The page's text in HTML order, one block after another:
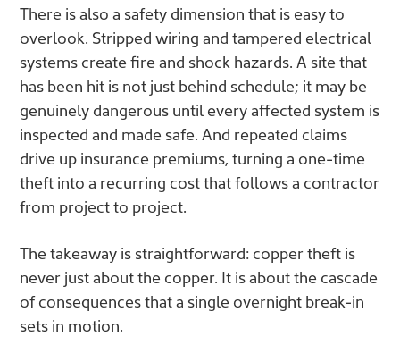
There is also a safety dimension that is easy to
overlook. Stripped wiring and tampered electrical
systems create fire and shock hazards. A site that
has been hit is not just behind schedule; it may be
genuinely dangerous until every affected system is
inspected and made safe. And repeated claims
drive up insurance premiums, turning a one-time
theft into a recurring cost that follows a contractor
from project to project.
The takeaway is straightforward: copper theft is
never just about the copper. It is about the cascade
of consequences that a single overnight break-in
sets in motion.